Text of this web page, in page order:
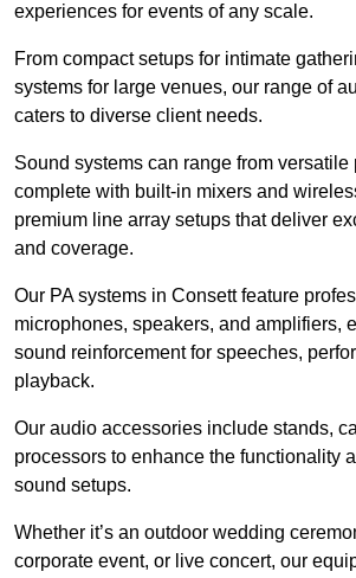
experiences for events of any scale.
From compact setups for intimate
systems for large venues, our range of
caters to diverse client needs.
Sound systems can range from
complete with built-in mixers and
premium line array setups that deliver
and coverage.
Our PA systems in Consett feature
microphones, speakers, and amplifiers,
sound reinforcement for speeches,
playback.
Our audio accessories include stands,
processors to enhance the functionality
sound setups.
Whether it’s an outdoor wedding
corporate event, or live concert, our